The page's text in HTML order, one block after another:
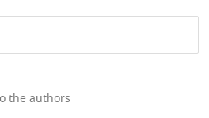
the authors